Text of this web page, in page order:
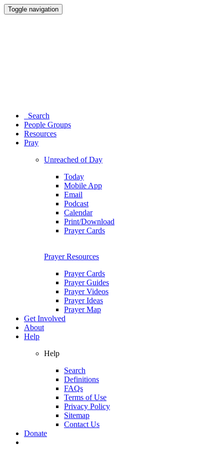
Toggle navigation
Search
People Groups
Resources
Pray
Unreached of Day
Today
Mobile App
Email
Podcast
Calendar
Print/Download
Prayer Cards
Prayer Resources
Prayer Cards
Prayer Guides
Prayer Videos
Prayer Ideas
Prayer Map
Get Involved
About
Help
Help
Search
Definitions
FAQs
Terms of Use
Privacy Policy
Sitemap
Contact Us
Donate